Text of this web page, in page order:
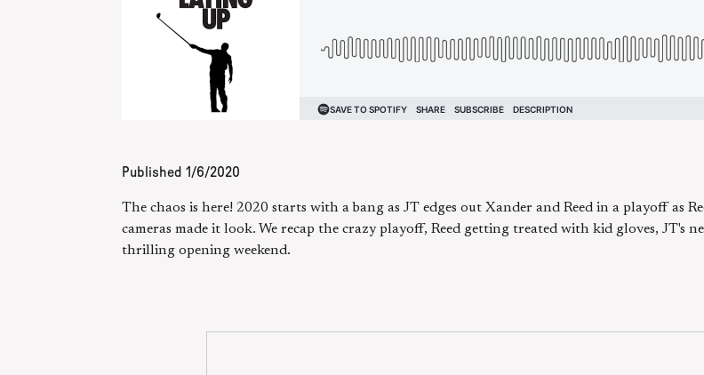
Published 1/6/2020
The chaos is here! 2020 starts with a bang as JT edges out Xander and Reed in a playoff as
cameras made it look. We recap the crazy playoff, Reed getting treated with kid gloves, JT's
thrilling opening weekend.